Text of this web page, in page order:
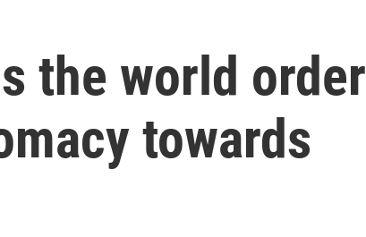
the world order
towards